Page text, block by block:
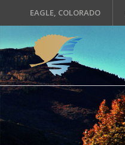
EAGLE, COLORADO